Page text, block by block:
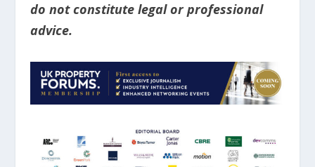
do not constitute legal or professional
advice.